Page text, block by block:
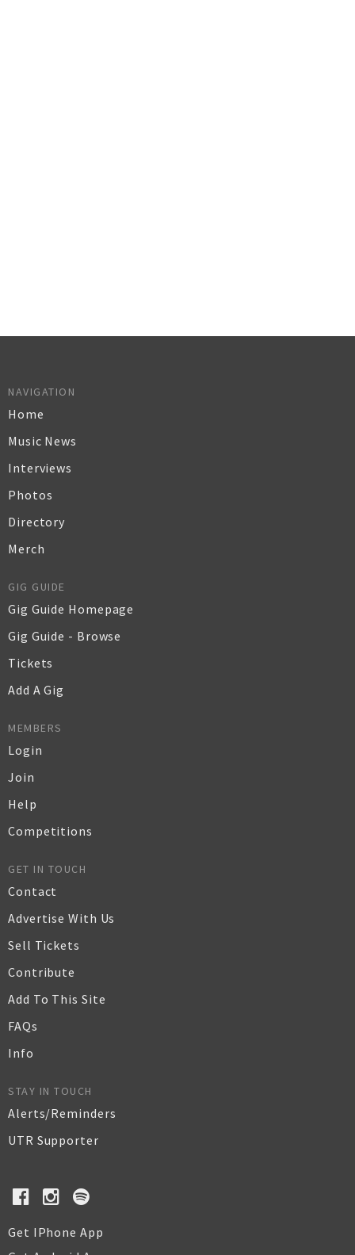
NAVIGATION
Home
Music News
Interviews
Photos
Directory
Merch
GIG GUIDE
Gig Guide Homepage
Gig Guide - Browse
Tickets
Add A Gig
MEMBERS
Login
Join
Help
Competitions
GET IN TOUCH
Contact
Advertise With Us
Sell Tickets
Contribute
Add To This Site
FAQs
Info
STAY IN TOUCH
Alerts/Reminders
UTR Supporter
Get IPhone App